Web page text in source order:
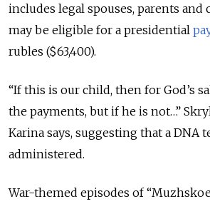
includes legal spouses, parents and
may be eligible for a presidential
rubles ($63,400).
“If this is our child, then for God’s
the payments, but if he is not…”
Karina says, suggesting that a DNA
administered.
War-themed episodes of